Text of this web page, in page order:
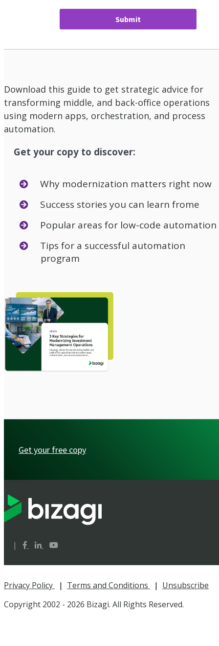
Submit
Download this guide to get strategic advice for
transforming middle, and back-office operations
using modern apps, orchestration, and process
automation.
Get your copy to discover:
Why modernization matters right now
Success stories you can learn frome
Popular areas for low-code automation
Tips for a successful automation
program
Get your free copy
|
Privacy Policy | Terms and Conditions | Unsubscribe
Copyright 2002 - 2026 Bizagi. All Rights Reserved.